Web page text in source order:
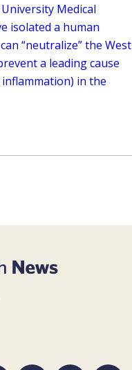
Medical
isolated a human
“neutralize” the West
a leading cause
in the